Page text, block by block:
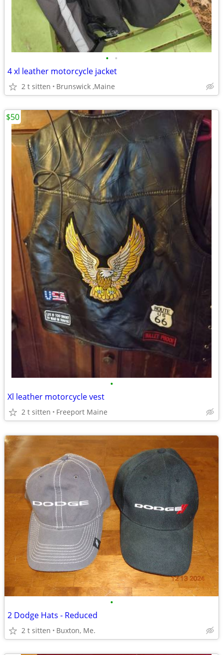
• •
4 xl leather motorcycle jacket
2 t sitten Brunswick ,Maine
•
Xl leather motorcycle vest
2 t sitten Freeport Maine
$50
•
2 Dodge Hats - Reduced
2 t sitten Buxton, Me.